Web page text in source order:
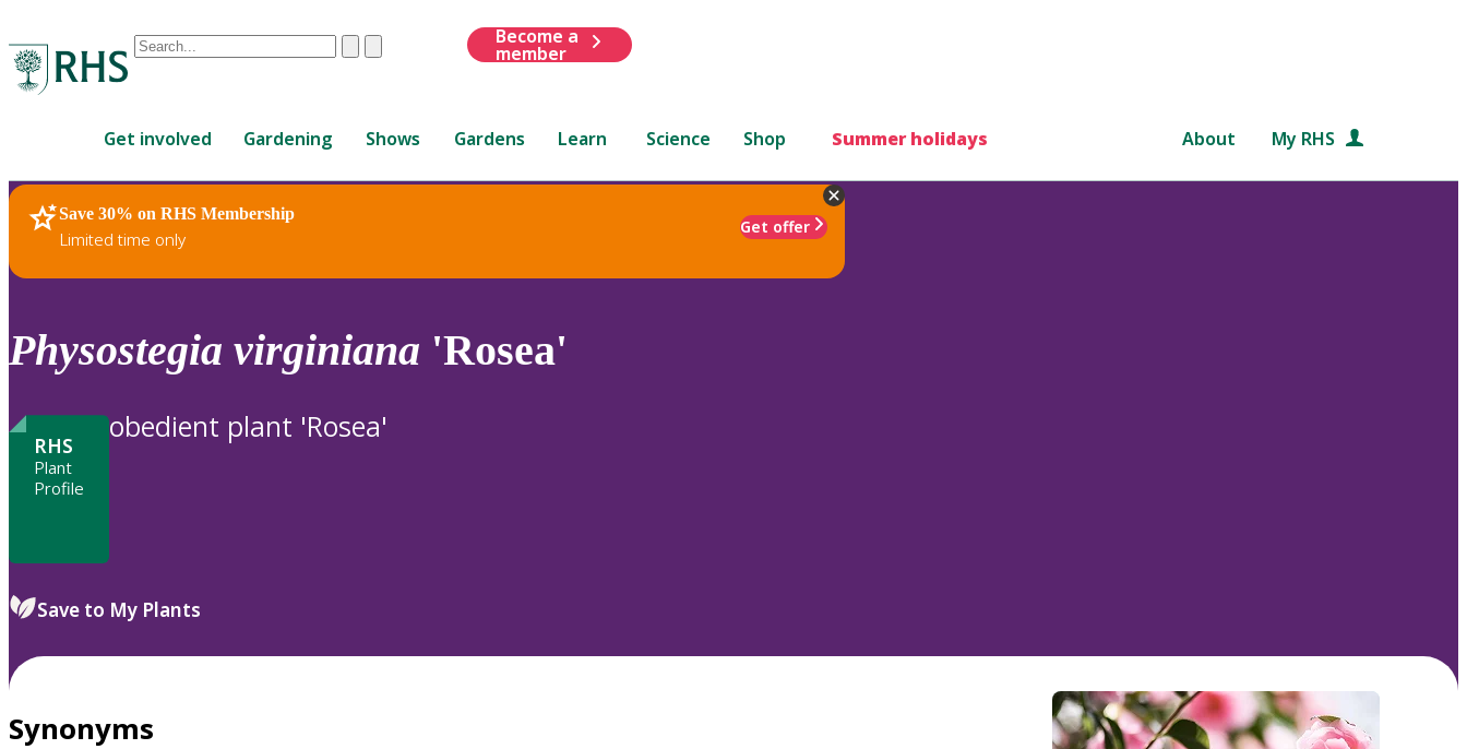
Conduct
are
up
and
down
review
to
ClearSubmit
Become a
member
Get involved Gardening Shows Gardens Learn Science Shop Summer holidays About My RHS
Save 30% on RHS Membership
Limited time only
Get offer
RHS Home Plants
Physostegia virginiana 'Rosea'
RHS
Plant
Profile
obedient plant 'Rosea'
Save to My Plants
Synonyms